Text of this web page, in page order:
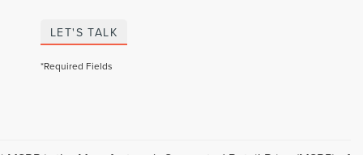
LET'S TALK
*Required Fields